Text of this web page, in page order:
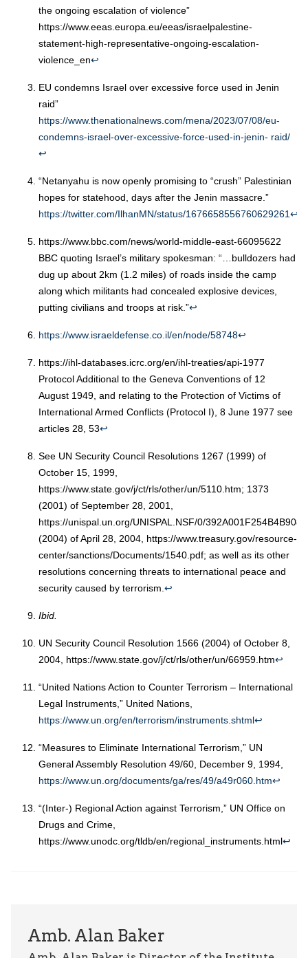
the ongoing escalation of violence”
https://www.eeas.europa.eu/eeas/israelpalestine-
statement-high-representative-ongoing-escalation-
violence_en↩︎
EU condemns Israel over excessive force used in Jenin
raid”
https://www.thenationalnews.com/mena/2023/07/08/eu-
condemns-israel-over-excessive-force-used-in-jenin- raid/
↩︎
“Netanyahu is now openly promising to “crush” Palestinian
hopes for statehood, days after the Jenin massacre.”
https://twitter.com/IlhanMN/status/1676658556760629261 ↩︎
https://www.bbc.com/news/world-middle-east-66095622
BBC quoting Israel’s military spokesman: “…bulldozers had
dug up about 2km (1.2 miles) of roads inside the camp
along which militants had concealed explosive devices,
putting civilians and troops at risk.”↩︎
https://www.israeldefense.co.il/en/node/58748↩︎
https://ihl-databases.icrc.org/en/ihl-treaties/api-1977
Protocol Additional to the Geneva Conventions of 12
August 1949, and relating to the Protection of Victims of
International Armed Conflicts (Protocol I), 8 June 1977 see
articles 28, 53↩︎
See UN Security Council Resolutions 1267 (1999) of
October 15, 1999,
https://www.state.gov/j/ct/rls/other/un/5110.htm; 1373
(2001) of September 28, 2001,
https://unispal.un.org/UNISPAL.NSF/0/
(2004) of April 28, 2004, https://www.treasury.gov/resource-
center/sanctions/Documents/1540.pdf; as well as its other
resolutions concerning threats to international peace and
security caused by terrorism. ↩︎
Ibid.
UN Security Council Resolution 1566 (2004) of October 8,
2004, https://www.state.gov/j/ct/rls/other/un/66959.htm↩︎
“United Nations Action to Counter Terrorism – International
Legal Instruments,” United Nations,
https://www.un.org/en/terrorism/instruments.shtml↩︎
“Measures to Eliminate International Terrorism,” UN
General Assembly Resolution 49/60, December 9, 1994,
https://www.un.org/documents/ga/res/49/a49r060.htm↩︎
“(Inter-) Regional Action against Terrorism,” UN Office on
Drugs and Crime,
https://www.unodc.org/tldb/en/regional_instruments.html↩︎
Amb. Alan Baker